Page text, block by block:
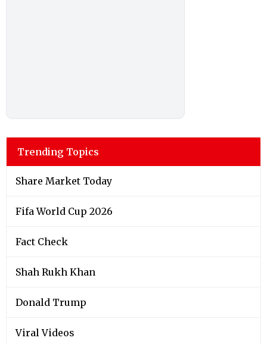
Trending Topics
Share Market Today
Fifa World Cup 2026
Fact Check
Shah Rukh Khan
Donald Trump
Viral Videos